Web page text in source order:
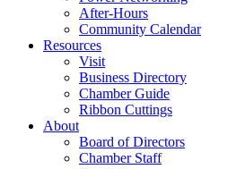
After-Hours
Community Calendar
Resources
Visit
Business Directory
Chamber Guide
Ribbon Cuttings
About
Board of Directors
Chamber Staff